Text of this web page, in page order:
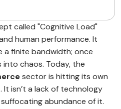
called "Cognitive Load"
human performance. It
a finite bandwidth; once
chaos. Today, the
sector is hitting its own
isn’t a lack of technology
abundance of it.